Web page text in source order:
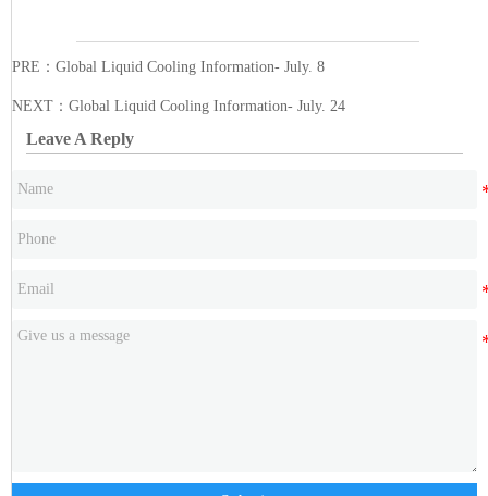
PRE： Global Liquid Cooling Information- July. 8
NEXT： Global Liquid Cooling Information- July. 24
Leave A Reply